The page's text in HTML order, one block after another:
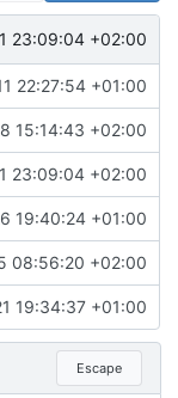
23:09:04 +02:00
22:27:54 +01:00
15:14:43 +02:00
23:09:04 +02:00
19:40:24 +01:00
08:56:20 +02:00
19:34:37 +01:00
Escape